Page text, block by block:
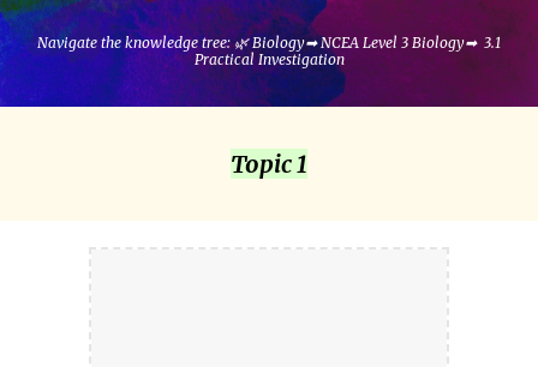
Navigate the knowledge tree: 🌿Biology➡NCEA Level 3 Biology➡ 3.1
Practical Investigation
Topic 1